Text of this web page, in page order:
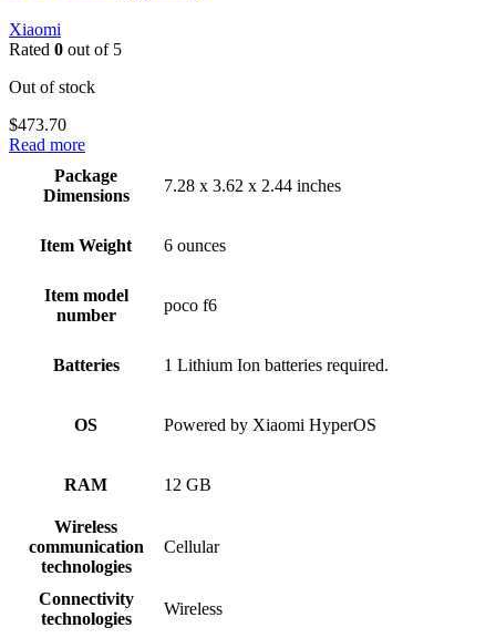
Xiaomi
Rated 0 out of 5
Out of stock
$473.70
Read more
Package
Dimensions
7.28 x 3.62 x 2.44 inches
Item Weight 6 ounces
Item model
number
poco f6
Batteries 1 Lithium Ion batteries required.
OS Powered by Xiaomi HyperOS
RAM 12 GB
Wireless
communication
technologies
Cellular
Connectivity
technologies
Wireless